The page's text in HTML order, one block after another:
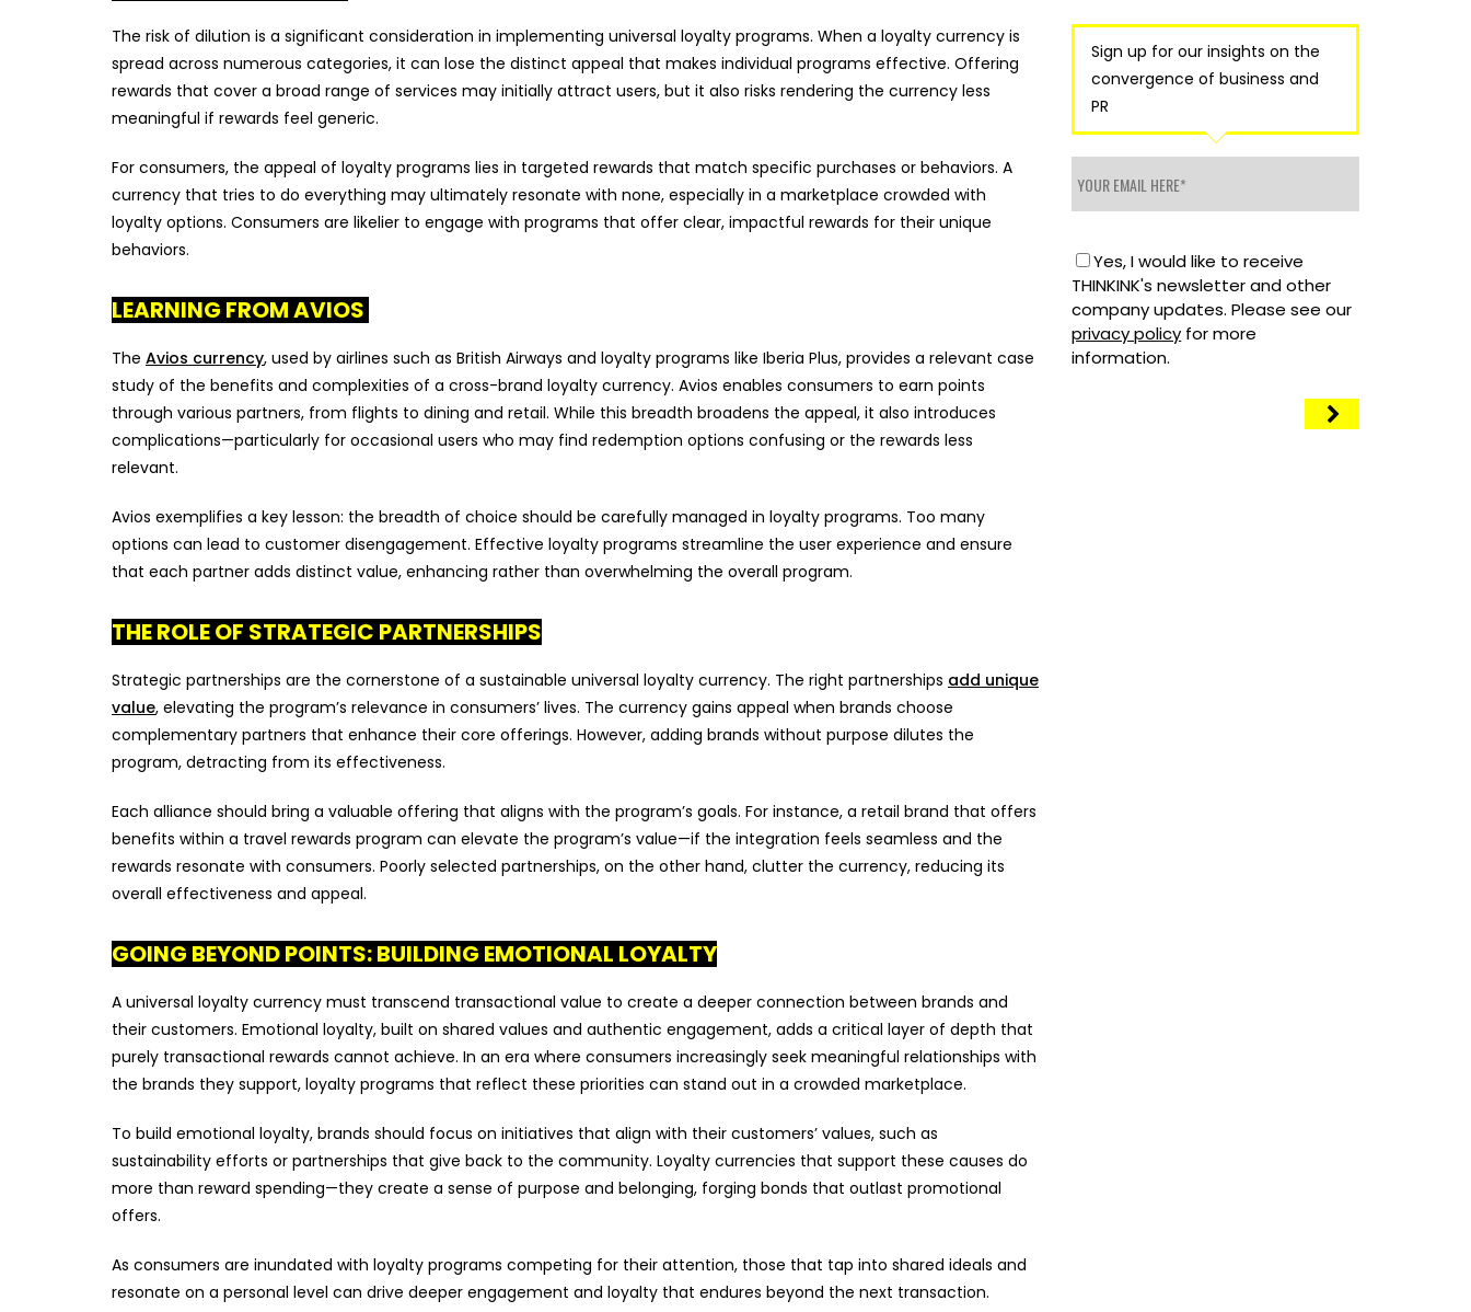
The risk of dilution is a significant consideration in implementing universal loyalty programs. When a loyalty currency is
spread across numerous categories, it can lose the distinct appeal that makes individual programs effective. Offering
rewards that cover a broad range of services may initially attract users, but it also risks rendering the currency less
meaningful if rewards feel generic.
For consumers, the appeal of loyalty programs lies in targeted rewards that match specific purchases or behaviors. A
currency that tries to do everything may ultimately resonate with none, especially in a marketplace crowded with
loyalty options. Consumers are likelier to engage with programs that offer clear, impactful rewards for their unique
behaviors.
LEARNING FROM AVIOS
The Avios currency, used by airlines such as British Airways and loyalty programs like Iberia Plus, provides a relevant case
study of the benefits and complexities of a cross-brand loyalty currency. Avios enables consumers to earn points
through various partners, from flights to dining and retail. While this breadth broadens the appeal, it also introduces
complications—particularly for occasional users who may find redemption options confusing or the rewards less
relevant.
Avios exemplifies a key lesson: the breadth of choice should be carefully managed in loyalty programs. Too many
options can lead to customer disengagement. Effective loyalty programs streamline the user experience and ensure
that each partner adds distinct value, enhancing rather than overwhelming the overall program.
THE ROLE OF STRATEGIC PARTNERSHIPS
Strategic partnerships are the cornerstone of a sustainable universal loyalty currency. The right partnerships add unique
value, elevating the program’s relevance in consumers’ lives. The currency gains appeal when brands choose
complementary partners that enhance their core offerings. However, adding brands without purpose dilutes the
program, detracting from its effectiveness.
Each alliance should bring a valuable offering that aligns with the program’s goals. For instance, a retail brand that offers
benefits within a travel rewards program can elevate the program’s value—if the integration feels seamless and the
rewards resonate with consumers. Poorly selected partnerships, on the other hand, clutter the currency, reducing its
overall effectiveness and appeal.
GOING BEYOND POINTS: BUILDING EMOTIONAL LOYALTY
A universal loyalty currency must transcend transactional value to create a deeper connection between brands and
their customers. Emotional loyalty, built on shared values and authentic engagement, adds a critical layer of depth that
purely transactional rewards cannot achieve. In an era where consumers increasingly seek meaningful relationships with
the brands they support, loyalty programs that reflect these priorities can stand out in a crowded marketplace.
To build emotional loyalty, brands should focus on initiatives that align with their customers’ values, such as
sustainability efforts or partnerships that give back to the community. Loyalty currencies that support these causes do
more than reward spending—they create a sense of purpose and belonging, forging bonds that outlast promotional
offers.
As consumers are inundated with loyalty programs competing for their attention, those that tap into shared ideals and
resonate on a personal level can drive deeper engagement and loyalty that endures beyond the next transaction.
Sign up for our insights on the
convergence of business and
PR
Yes, I would like to receive
THINKINK's newsletter and other
company updates. Please see our
privacy policy for more
information.